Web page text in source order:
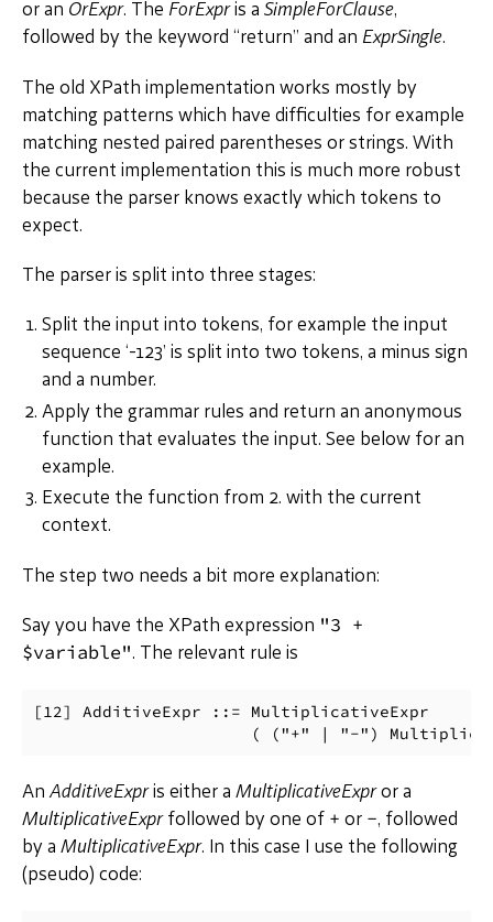
or an OrExpr. The ForExpris a SimpleForClause,
followed by the keyword “return” and an ExprSingle.
The old XPath implementation works mostly by
matching patterns which have difficulties for example
matching nested paired parentheses or strings. With
the current implementation this is much more robust
because the parser knows exactly which tokens to
expect.
The parser is split into three stages:
Split the input into tokens, for example the input
sequence ‘-123’ is split into two tokens, a minus sign
and a number.
Apply the grammar rules and return an anonymous
function that evaluates the input. See below for an
example.
Execute the function from 2. with the current
context.
The step two needs a bit more explanation:
Say you have the XPath expression "3 +
$variable". The relevant rule is
[12] AdditiveExpr ::= MultiplicativeExpr
An AdditiveExpris either a MultiplicativeExpror a
MultiplicativeExprfollowed by one of + or -, followed
by a MultiplicativeExpr. In this case I use the following
(pseudo) code: